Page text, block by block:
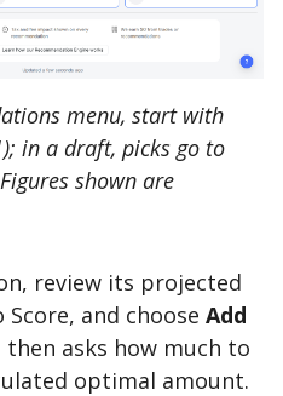
menu, start with
in a draft, picks go to
shown are
review its projected
and choose Add
asks how much to
optimal amount.